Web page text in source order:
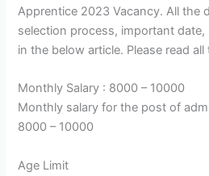
Apprentice 2023 Vacancy. All the
selection process, important date,
in the below article. Please read all
Monthly Salary : 8000 – 10000
Monthly salary for the post of
8000 – 10000
Age Limit